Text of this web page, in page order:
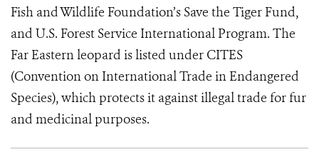
Fish and Wildlife Foundation’s Save the Tiger Fund,
and U.S. Forest Service International Program. The
Far Eastern leopard is listed under CITES
(Convention on International Trade in Endangered
Species), which protects it against illegal trade for fur
and medicinal purposes.